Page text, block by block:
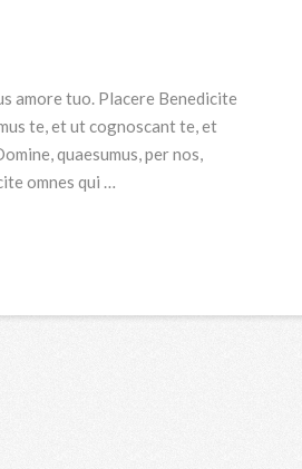
amore tuo. Placere Benedicite
te, et ut cognoscant te, et
quaesumus, per nos,
omnes qui …